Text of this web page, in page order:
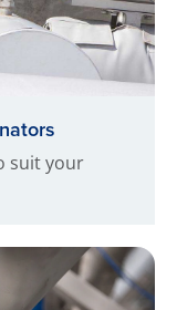
suit your